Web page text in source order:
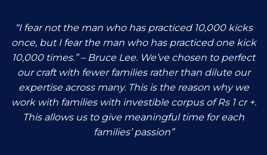
“I fear not the man who has practiced 10,000 kicks
once, but I fear the man who has practiced one kick
10,000 times.” – Bruce Lee. We’ve chosen to perfect
our craft with fewer families rather than dilute our
expertise across many. This is the reason why we
work with families with investible corpus of Rs 1 cr +.
This allows us to give meaningful time for each
families’ passion”